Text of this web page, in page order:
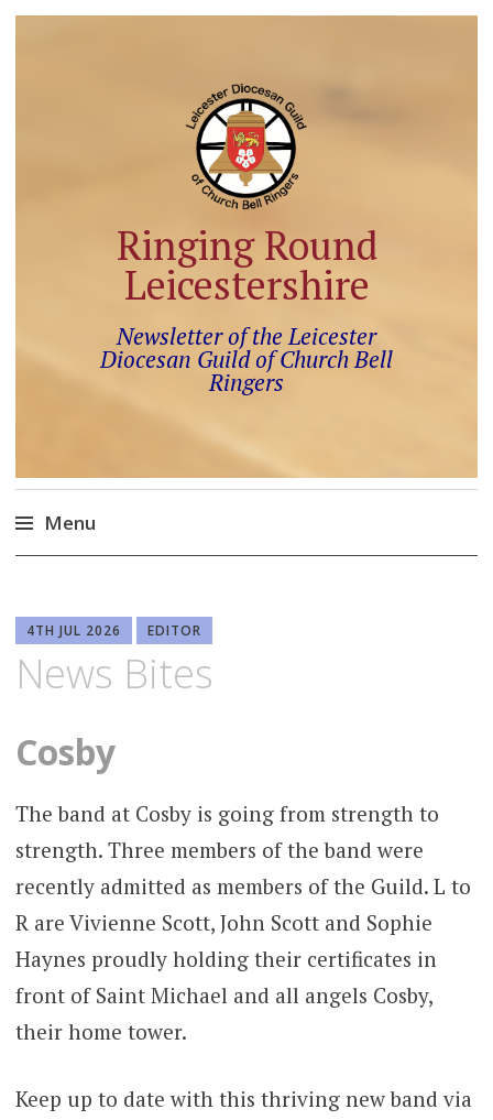
Ringing Round
Leicestershire
Newsletter of the Leicester
Diocesan Guild of Church Bell
Ringers
Menu
content
4TH JUL 2026 EDITOR
News Bites
Cosby
The band at Cosby is going from strength to
strength. Three members of the band were
recently admitted as members of the Guild. L to
R are Vivienne Scott, John Scott and Sophie
Haynes proudly holding their certificates in
front of Saint Michael and all angels Cosby,
their home tower.
Keep up to date with this thriving new band via